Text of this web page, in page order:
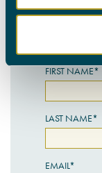
FIRST NAME*
LAST NAME*
EMAIL*